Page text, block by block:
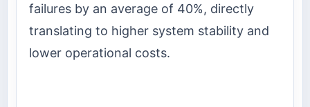
failures by an average of 40%, directly
translating to higher system stability and
lower operational costs.